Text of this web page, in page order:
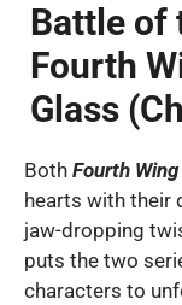
Battle of
Fourth
Glass
Both Fourth Wing
hearts with their
jaw-dropping
puts the two
characters to